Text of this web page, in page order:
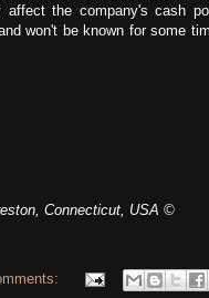
the company's cash
won't be known for some
Connecticut, USA ©